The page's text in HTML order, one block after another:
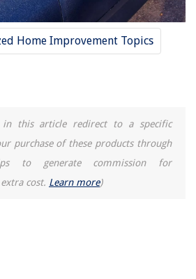
Home Improvement Topics
this article redirect to a specific
purchase of these products through
to generate commission for
cost. Learn more)